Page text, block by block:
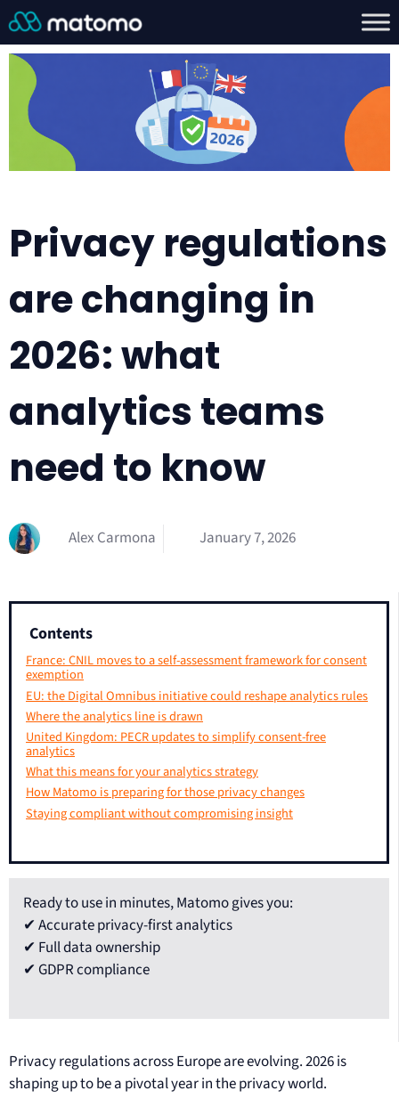
Privacy regulations
are changing in
2026: what
analytics teams
need to know
Alex Carmona January 7, 2026
Contents
France: CNIL moves to a self-assessment framework for consent
exemption
EU: the Digital Omnibus initiative could reshape analytics rules
Where the analytics line is drawn
United Kingdom: PECR updates to simplify consent-free
analytics
What this means for your analytics strategy
How Matomo is preparing for those privacy changes
Staying compliant without compromising insight
Ready to use in minutes, Matomo gives you:
✔ Accurate privacy-first analytics
✔ Full data ownership
✔ GDPR compliance
Privacy regulations across Europe are evolving. 2026 is
shaping up to be a pivotal year in the privacy world.